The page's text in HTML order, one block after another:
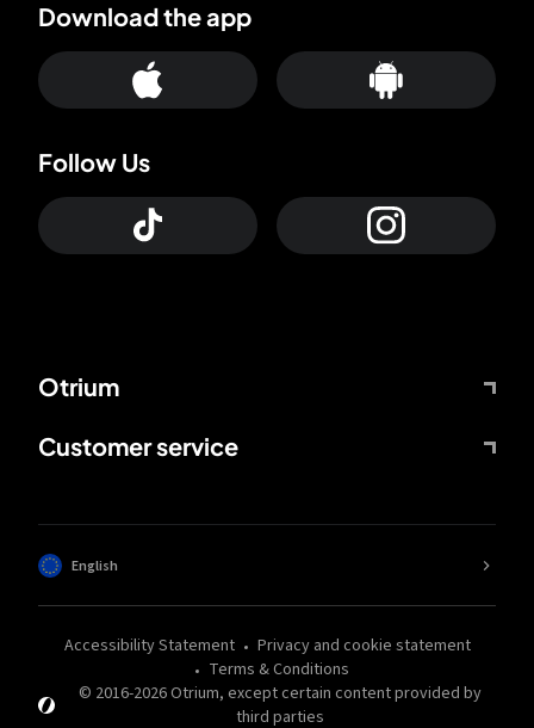
Otrium
Customer service
Download the app
Follow Us
© 2016-2026Otrium, except certain content provided by
third parties
Accessibility Statement
Privacy and cookie statement
Terms & Conditions
English